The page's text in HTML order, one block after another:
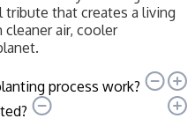
that creates a living
air, cooler
process work?